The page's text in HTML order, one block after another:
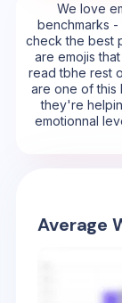
We love
benchmarks
check the best
are emojis
read tbhe rest
are one of this
they're
emotionnal
Average